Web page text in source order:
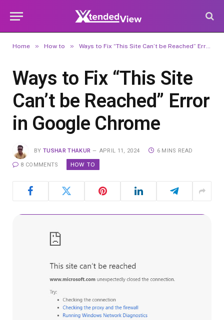
Home » How to » Ways to Fix “This Site Can’t be Reached” Error in Google Chrome
Ways to Fix “This Site
Can’t be Reached” Error
in Google Chrome
BY TUSHAR THAKUR APRIL 11, 2024 6 MINS READ
8 COMMENTS HOW TO